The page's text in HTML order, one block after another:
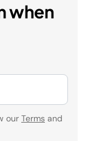
when
our Terms and